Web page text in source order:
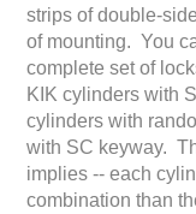
strips of double-
of mounting. You
complete set of
KIK cylinders with
cylinders with
with SC keyway.
implies -- each
combination than